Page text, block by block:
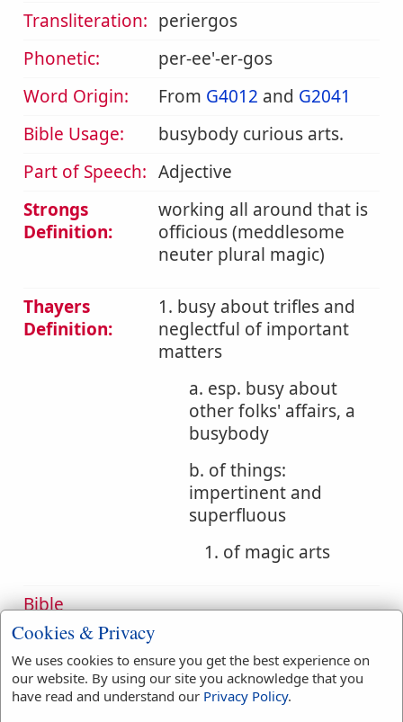
Transliteration: periergos
Phonetic:
per-ee'-er-gos
Word Origin:
From G4012 and G2041
Bible Usage:
busybody curious arts.
Part of Speech: Adjective
Strongs
Definition:
working all around that is
officious (meddlesome
neuter plural magic)
Thayers
Definition:
1. busy about trifles and
neglectful of important
matters
a. esp. busy about
other folks' affairs, a
busybody
b. of things:
impertinent and
superfluous
1. of magic arts
Bible
References:
Translation
Occurrences:
arts(1)
busybodies (1)
Cookies & Privacy
We uses cookies to ensure you get the best experience on
our website. By using our site you acknowledge that you
have read and understand our Privacy Policy.